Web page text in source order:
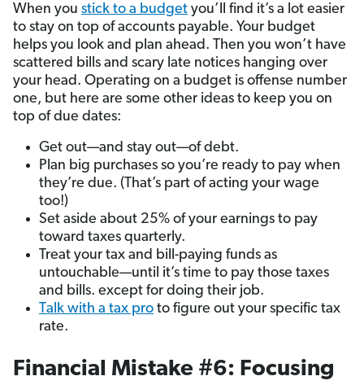
When you stick to a budget you’ll find it’s a lot easier
to stay on top of accounts payable. Your budget
helps you look and plan ahead. Then you won’t have
scattered bills and scary late notices hanging over
your head. Operating on a budget is offense number
one, but here are some other ideas to keep you on
top of due dates:
Get out—and stay out—of debt.
Plan big purchases so you’re ready to pay when
they’re due. (That’s part of acting your wage
too!)
Set aside about 25% of your earnings to pay
toward taxes quarterly.
Treat your tax and bill-paying funds as
untouchable—until it’s time to pay those taxes
and bills. except for doing their job.
Talk with a tax pro to figure out your specific tax
rate.
Financial Mistake #6: Focusing